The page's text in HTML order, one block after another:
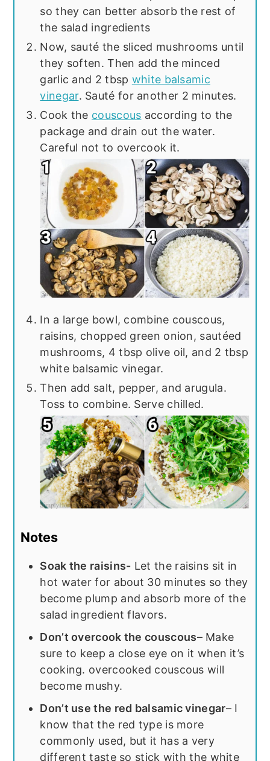
so they can better absorb the rest of
the salad ingredients
Now, sauté the sliced mushrooms until
they soften. Then add the minced
garlic and 2 tbsp white balsamic
vinegar. Sauté for another 2 minutes.
Cook the couscous according to the
package and drain out the water.
Careful not to overcook it.
In a large bowl, combine couscous,
raisins, chopped green onion, sautéed
mushrooms, 4 tbsp olive oil, and 2 tbsp
white balsamic vinegar.
Then add salt, pepper, and arugula.
Toss to combine. Serve chilled.
Notes
Soak the raisins- Let the raisins sit in
hot water for about 30 minutes so they
become plump and absorb more of the
salad ingredient flavors.
Don’t overcook the couscous– Make
sure to keep a close eye on it when it’s
cooking. overcooked couscous will
become mushy.
Don’t use the red balsamic vinegar– I
know that the red type is more
commonly used, but it has a very
different taste so stick with the white